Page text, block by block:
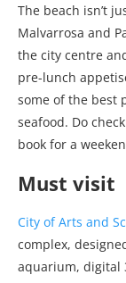
The beach isn’t
Malvarrosa and
the city centre
pre-lunch
some of the best
seafood. Do
book for a
Must visit
City of Arts and
complex,
aquarium, digital